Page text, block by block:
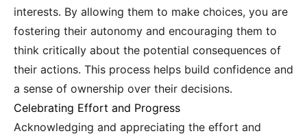
interests. By allowing them to make choices, you are
fostering their autonomy and encouraging them to
think critically about the potential consequences of
their actions. This process helps build confidence and
a sense of ownership over their decisions.
Celebrating Effort and Progress
Acknowledging and appreciating the effort and